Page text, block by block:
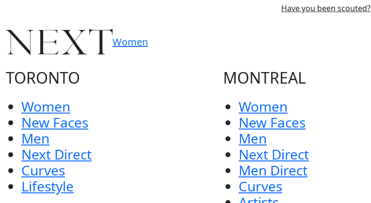
Have you been scouted?
Women
TORONTO
Women
New Faces
Men
Next Direct
Curves
Lifestyle
MONTREAL
Women
New Faces
Men
Next Direct
Men Direct
Curves